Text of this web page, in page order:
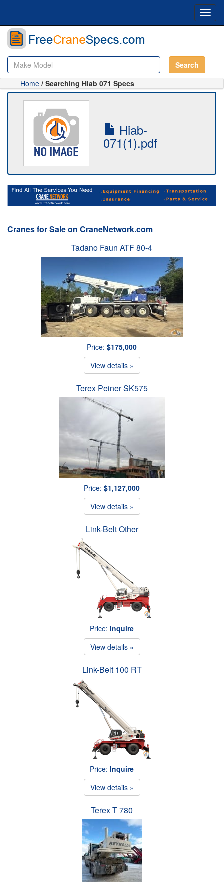
Search
Home / Searching Hiab 071 Specs
Hiab-
071(1).pdf
Cranes for Sale on CraneNetwork.com
Tadano Faun ATF 80-4
Price: $175,000
View details »
Terex Peiner SK575
Price: $1,127,000
View details »
Link-Belt Other
Price: Inquire
View details »
Link-Belt 100 RT
Price: Inquire
View details »
Terex T 780